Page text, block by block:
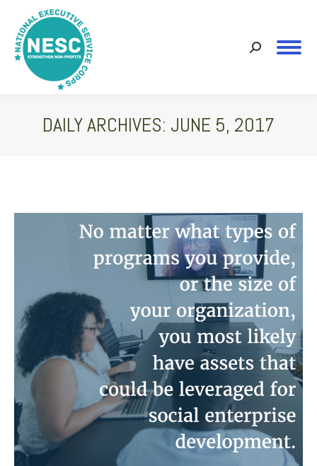
Search:
DAILY ARCHIVES: JUNE 5, 2017